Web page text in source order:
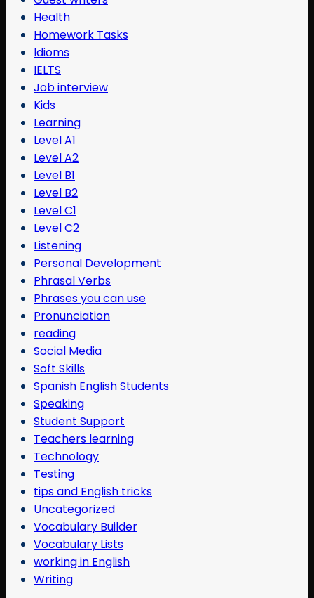
Health
Homework Tasks
Idioms
IELTS
Job interview
Kids
Learning
Level A1
Level A2
Level B1
Level B2
Level C1
Level C2
Listening
Personal Development
Phrasal Verbs
Phrases you can use
Pronunciation
reading
Social Media
Soft Skills
Spanish English Students
Speaking
Student Support
Teachers learning
Technology
Testing
tips and English tricks
Uncategorized
Vocabulary Builder
Vocabulary Lists
working in English
Writing